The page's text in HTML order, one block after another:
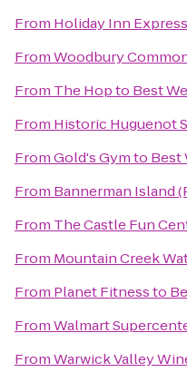
From Holiday Inn
FromWoodbury
From The Hopto Best
From Historic Huguenot
FromGold's Gymto Best
From Bannerman Island
From The Castle Fun
From Mountain Creek
From Planet Fitnessto
FromWalmart
FromWarwick Valley